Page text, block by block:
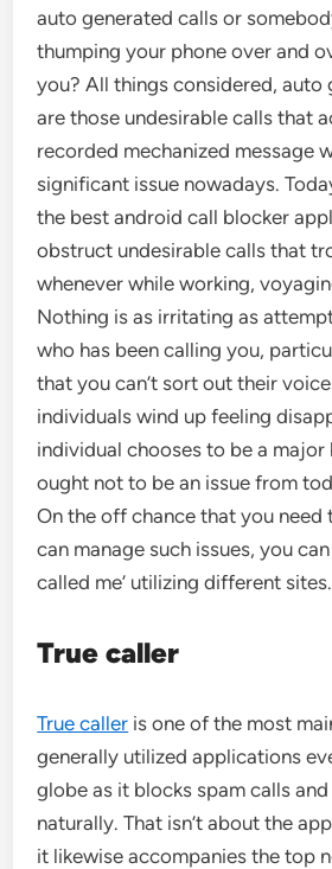
auto generated calls or
thumping your phone over and
you? All things considered, auto
are those undesirable calls that
recorded mechanized message
significant issue nowadays.
the best android call blocker
obstruct undesirable calls that
whenever while working,
Nothing is as irritating as
who has been calling you,
that you can’t sort out their
individuals wind up feeling
individual chooses to be a major
ought not to be an issue from
On the off chance that you need
can manage such issues, you
called me’ utilizing different sites.
True caller
True caller is one of the most
generally utilized applications
globe as it blocks spam calls
naturally. That isn’t about the
it likewise accompanies the top